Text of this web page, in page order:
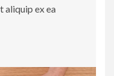
aliquip ex ea